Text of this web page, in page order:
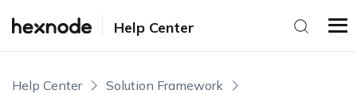
Help Center
Help Center
Solution Framework